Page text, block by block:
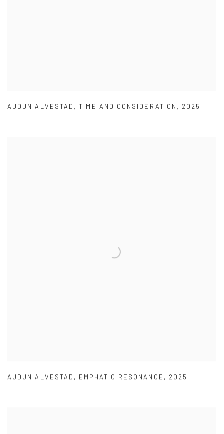
AUDUN ALVESTAD ,TIME AND CONSIDERATION , 2025
AUDUN ALVESTAD , EMPHATIC RESONANCE , 2025